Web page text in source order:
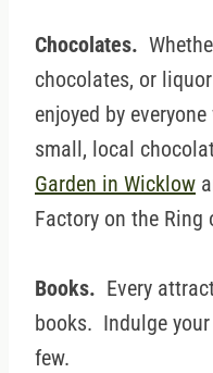
Chocolates.
chocolates, or
enjoyed by
small, local
Garden in Wicklow
Factory on the Ring
Books. Every
books. Indulge
few.